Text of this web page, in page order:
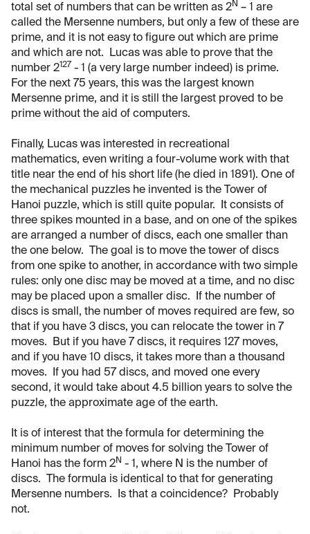
total set of numbers that can be written as 2N – 1 are
called the Mersenne numbers, but only a few of these are
prime, and it is not easy to figure out which are prime
and which are not. Lucas was able to prove that the
number 2127 - 1 (a very large number indeed) is prime.
For the next 75 years, this was the largest known
Mersenne prime, and it is still the largest proved to be
prime without the aid of computers.
Finally, Lucas was interested in recreational
mathematics, even writing a four-volume work with that
title near the end of his short life (he died in 1891). One of
the mechanical puzzles he invented is the Tower of
Hanoi puzzle, which is still quite popular. It consists of
three spikes mounted in a base, and on one of the spikes
are arranged a number of discs, each one smaller than
the one below. The goal is to move the tower of discs
from one spike to another, in accordance with two simple
rules: only one disc may be moved at a time, and no disc
may be placed upon a smaller disc. If the number of
discs is small, the number of moves required are few, so
that if you have 3 discs, you can relocate the tower in 7
moves. But if you have 7 discs, it requires 127 moves,
and if you have 10 discs, it takes more than a thousand
moves. If you had 57 discs, and moved one every
second, it would take about 4.5 billion years to solve the
puzzle, the approximate age of the earth.
It is of interest that the formula for determining the
minimum number of moves for solving the Tower of
Hanoi has the form 2N - 1, where N is the number of
discs. The formula is identical to that for generating
Mersenne numbers. Is that a coincidence? Probably
not.